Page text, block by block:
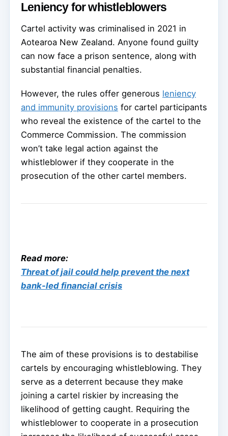
Leniency for whistleblowers
Cartel activity was criminalised in 2021 in
Aotearoa New Zealand. Anyone found guilty
can now face a prison sentence, along with
substantial financial penalties.
However, the rules offer generous leniency
and immunity provisions for cartel participants
who reveal the existence of the cartel to the
Commerce Commission. The commission
won’t take legal action against the
whistleblower if they cooperate in the
prosecution of the other cartel members.
Read more:
Threat of jail could help prevent the next
bank-led financial crisis
The aim of these provisions is to destabilise
cartels by encouraging whistleblowing. They
serve as a deterrent because they make
joining a cartel riskier by increasing the
likelihood of getting caught. Requiring the
whistleblower to cooperate in a prosecution